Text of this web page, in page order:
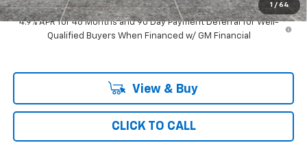
1 / 64
4.9% APR for 48 Months and 90 Day Payment Deferral for Well-
Qualified Buyers When Financed w/ GM Financial
View & Buy
CLICK TO CALL